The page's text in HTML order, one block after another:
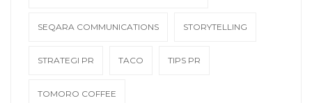
SEQARA COMMUNICATIONS STORYTELLING
STRATEGI PR TACO TIPS PR
TOMORO COFFEE